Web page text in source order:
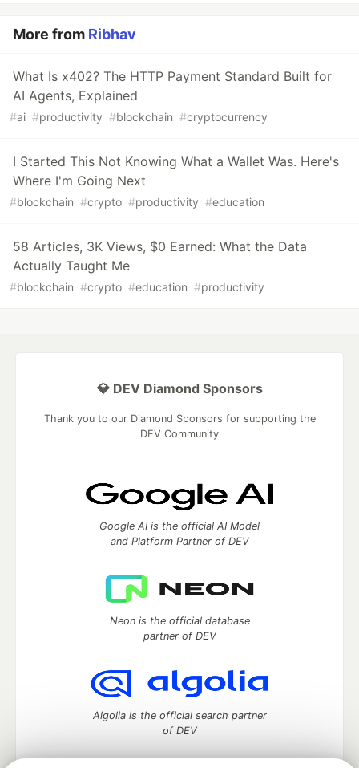
More from Ribhav
What Is x402? The HTTP Payment Standard Built for
AI Agents, Explained
#ai #productivity #blockchain #cryptocurrency
I Started This Not Knowing What a Wallet Was. Here's
Where I'm Going Next
#blockchain #crypto #productivity #education
58 Articles, 3K Views, $0 Earned: What the Data
Actually Taught Me
#blockchain #crypto #education #productivity
💎 DEV Diamond Sponsors
Thank you to our Diamond Sponsors for supporting the
DEV Community
Google AI is the official AI Model
and Platform Partner of DEV
Neon is the official database
partner of DEV
Algolia is the official search partner
of DEV